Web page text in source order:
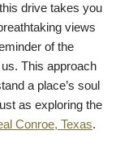
drive takes you
views
of the
This approach
a place’s soul
as exploring the
Conroe, Texas.